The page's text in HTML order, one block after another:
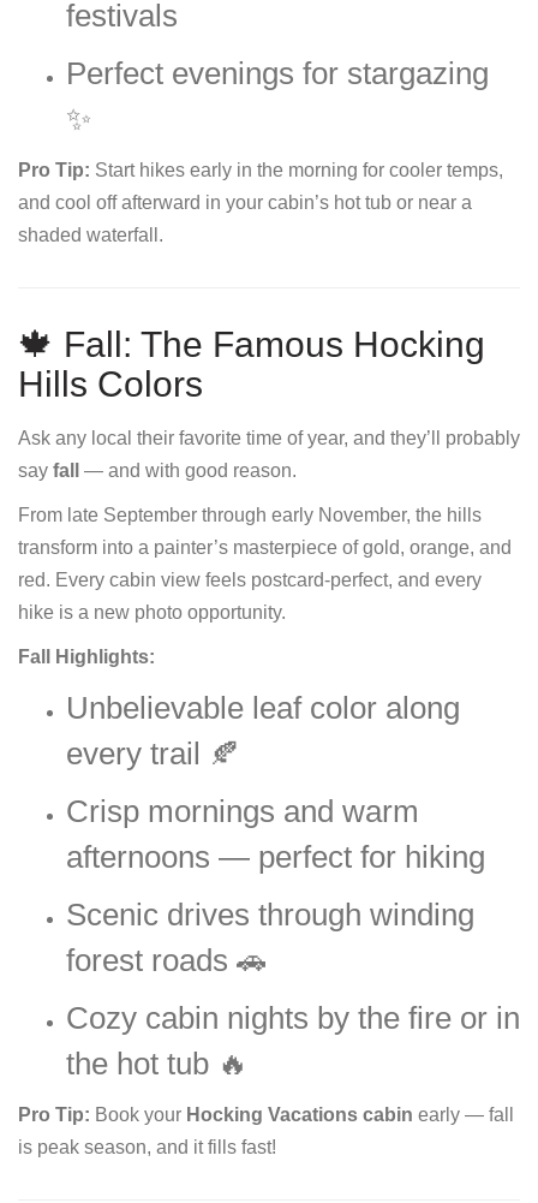
festivals
Perfect evenings for stargazing
✨
Pro Tip: Start hikes early in the morning for cooler temps,
and cool off afterward in your cabin’s hot tub or near a
shaded waterfall.
🍁 Fall: The Famous Hocking
Hills Colors
Ask any local their favorite time of year, and they’ll probably
say fall — and with good reason.
From late September through early November, the hills
transform into a painter’s masterpiece of gold, orange, and
red. Every cabin view feels postcard-perfect, and every
hike is a new photo opportunity.
Fall Highlights:
Unbelievable leaf color along
every trail 🍂
Crisp mornings and warm
afternoons — perfect for hiking
Scenic drives through winding
forest roads 🚗
Cozy cabin nights by the fire or in
the hot tub 🔥
Pro Tip: Book your Hocking Vacations cabin early — fall
is peak season, and it fills fast!